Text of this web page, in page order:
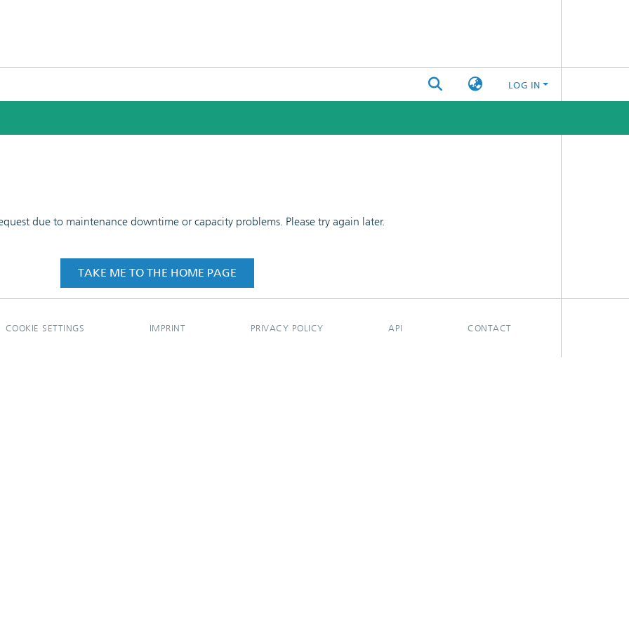
LOG IN
due to maintenance downtime or capacity problems. Please try again later.
TAKE ME TO THE HOME PAGE
COOKIE SETTINGS IMPRINT PRIVACY POLICY API CONTACT